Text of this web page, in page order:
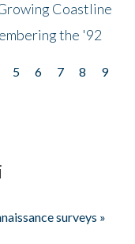
Coastline
the '92
5 6 7 8
9
surveys »